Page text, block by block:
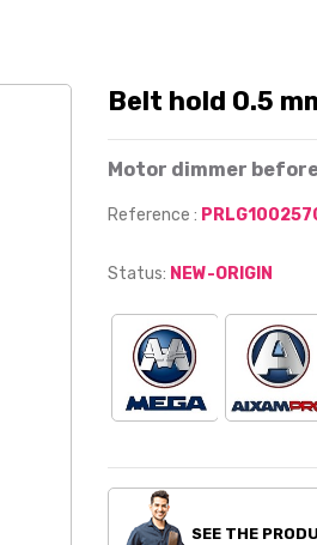
Belt hold 0.5
Motor dimmer
Reference :
Status: NEW-ORIGIN
SEE THE